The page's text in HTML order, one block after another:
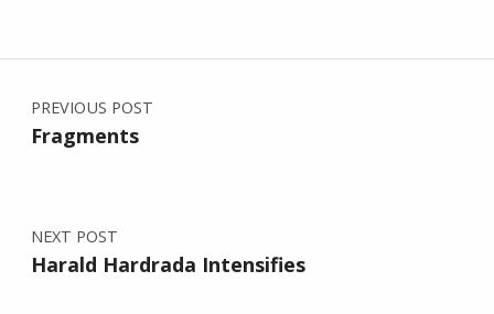
Post navigation
PREVIOUS POST
Fragments
NEXT POST
Harald Hardrada Intensifies